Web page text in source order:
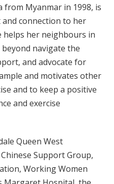
from Myanmar in 1998, is
connection to her
helps her neighbours in
navigate the
and advocate for
and motivates other
and to keep a positive
and exercise
Queen West
Support Group,
Working Women